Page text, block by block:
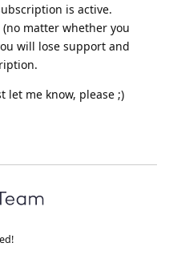
is active.
matter whether you
will lose support and
let me know, please ;)